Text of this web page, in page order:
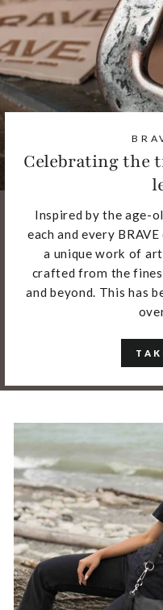
Celebrating the
Inspired by the age-
each and every
a unique work of
crafted from the
and beyond. This has